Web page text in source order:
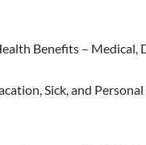
Benefits – Medical,
Sick, and